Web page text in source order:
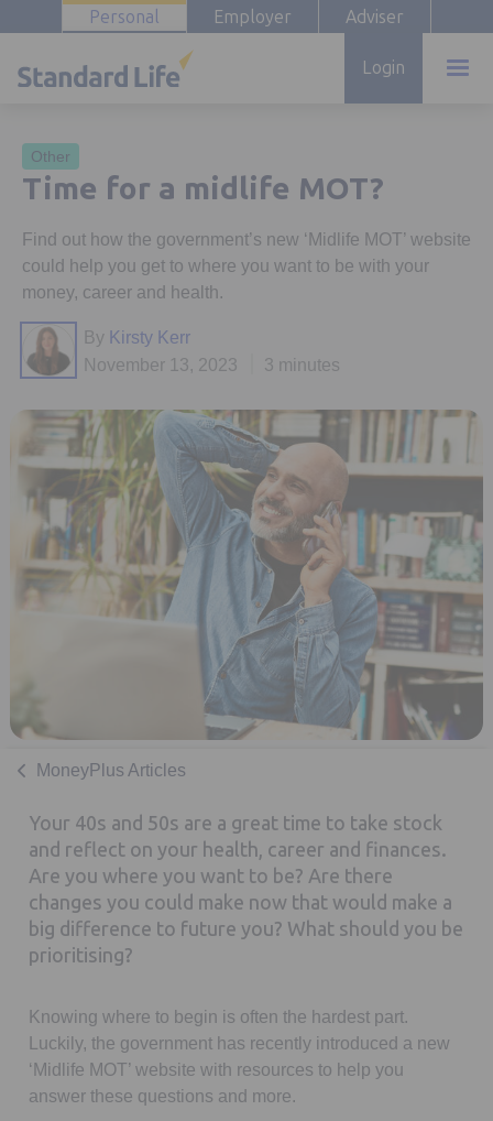
Personal Employer Adviser
Login
Other
Time for a midlife MOT?
Find out how the government’s new ‘Midlife MOT’ website
could help you get to where you want to be with your
money, career and health.
By Kirsty Kerr
November 13, 2023
3 minutes
MoneyPlus Articles
Your 40s and 50s are a great time to take stock
and reflect on your health, career and finances.
Are you where you want to be? Are there
changes you could make now that would make a
big difference to future you? What should you be
prioritising?
Knowing where to begin is often the hardest part.
Luckily, the government has recently introduced a new
‘Midlife MOT’ website with resources to help you
answer these questions and more.